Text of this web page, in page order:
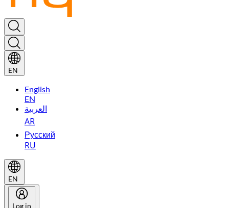
EN
English
EN
العربية
AR
Русский
RU
EN
Log in